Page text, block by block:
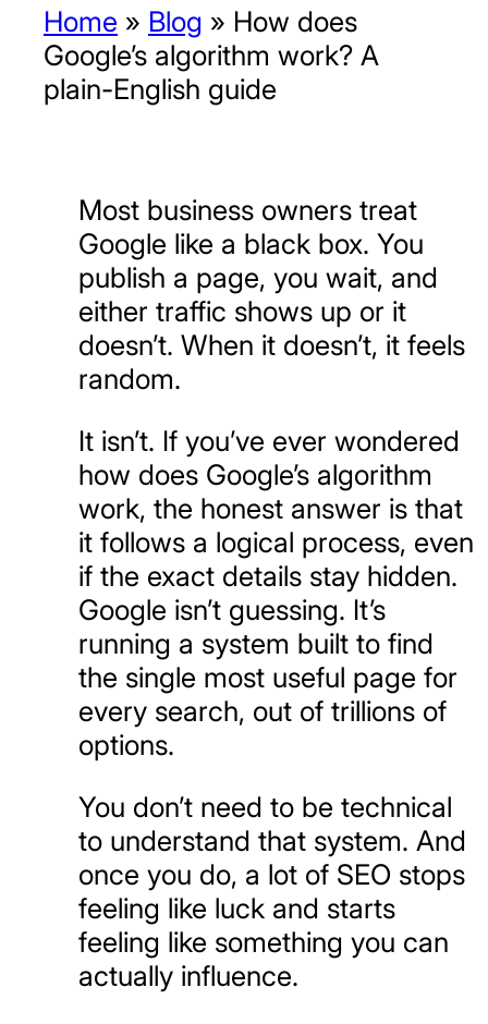
Home » Blog » How does
Google’s algorithm work? A
plain-English guide
Most business owners treat
Google like a black box. You
publish a page, you wait, and
either traffic shows up or it
doesn’t. When it doesn’t, it feels
random.
It isn’t. If you’ve ever wondered
how does Google’s algorithm
work, the honest answer is that
it follows a logical process, even
if the exact details stay hidden.
Google isn’t guessing. It’s
running a system built to find
the single most useful page for
every search, out of trillions of
options.
You don’t need to be technical
to understand that system. And
once you do, a lot of SEO stops
feeling like luck and starts
feeling like something you can
actually influence.